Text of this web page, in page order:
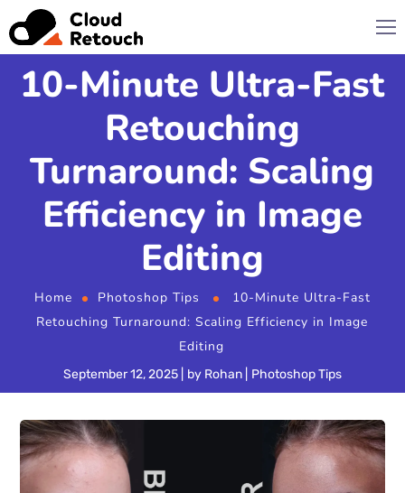
10-Minute Ultra-Fast
Retouching
Turnaround: Scaling
Efficiency in Image
Editing
Home Photoshop Tips
10-Minute Ultra-Fast
Retouching Turnaround: Scaling Efficiency in Image
Editing
September 12, 2025 by Rohan Photoshop Tips